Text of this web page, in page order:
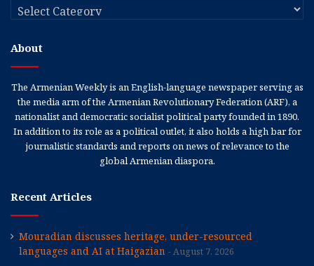
Categories
About
The Armenian Weekly is an English-language newspaper serving as
the media arm of the Armenian Revolutionary Federation (ARF), a
nationalist and democratic socialist political party founded in 1890.
In addition to its role as a political outlet, it also holds a high bar for
journalistic standards and reports on news of relevance to the
global Armenian diaspora.
Recent Articles
Mouradian discusses heritage, under-resourced
languages and AI at Haigazian
August 7, 2026